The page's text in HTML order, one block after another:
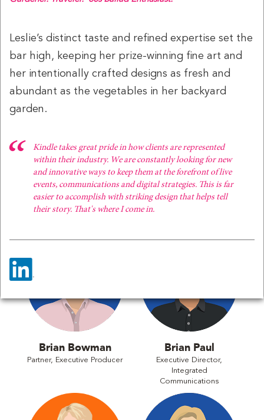
Alyssa Lencioni
Digital Executive Producer
Alyssa Scrofani
Director, Integrated
Communications
Ben Spotora
Brian Bowman
Partner, Executive Producer
Brian Paul
Executive Director,
Integrated
Communications
Leslie’s distinct taste and refined expertise set the
bar high, keeping her prize-winning fine art and
her intentionally crafted designs as fresh and
abundant as the vegetables in her backyard
garden.
Kindle takes great pride in how clients are represented
within their industry. We are constantly looking for new
and innovative ways to keep them at the forefront of live
events, communications and digital strategies. This is far
easier to accomplish with striking design that helps tell
their story. That's where I come in.